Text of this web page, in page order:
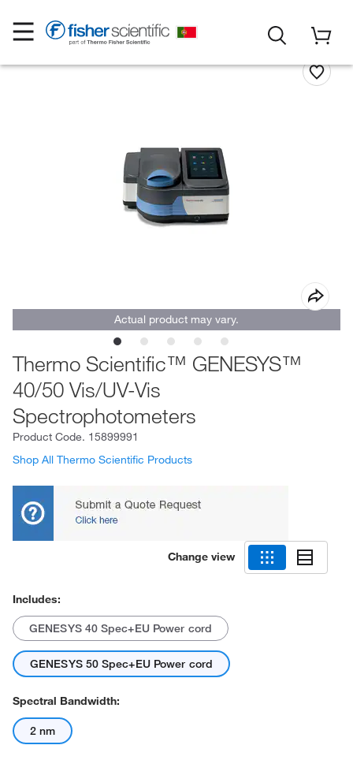
Actual product may vary.
Thermo Scientific™ GENESYS™
40/50 Vis/UV-Vis
Spectrophotometers
Product Code. 15899991
Shop All Thermo Scientific Products
Change view
Includes:
GENESYS 40 Spec+EU Power cord
GENESYS 50 Spec+EU Power cord
Spectral Bandwidth:
2 nm